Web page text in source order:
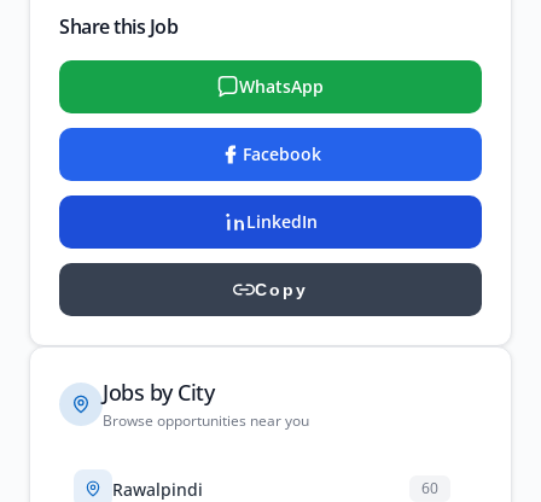
Share this Job
WhatsApp
Facebook
LinkedIn
Copy
Jobs by City
Browse opportunities near you
Rawalpindi 60